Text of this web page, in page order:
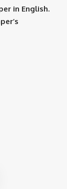
in English.